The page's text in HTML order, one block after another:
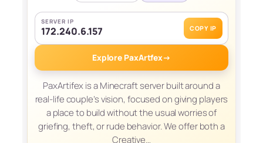
SERVER IP
172.240.6.157 COPY IP
Explore PaxArtfex→
PaxArtifex is a Minecraft server built around a
real-life couple’s vision, focused on giving players
a place to build without the usual worries of
griefing, theft, or rude behavior. We offer both a
Creative…